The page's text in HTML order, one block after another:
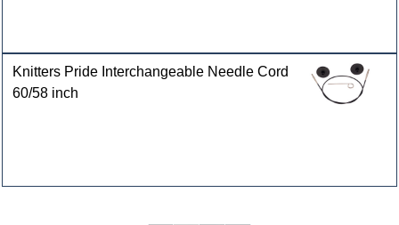
Knitters Pride Interchangeable Needle Cord
60/58 inch